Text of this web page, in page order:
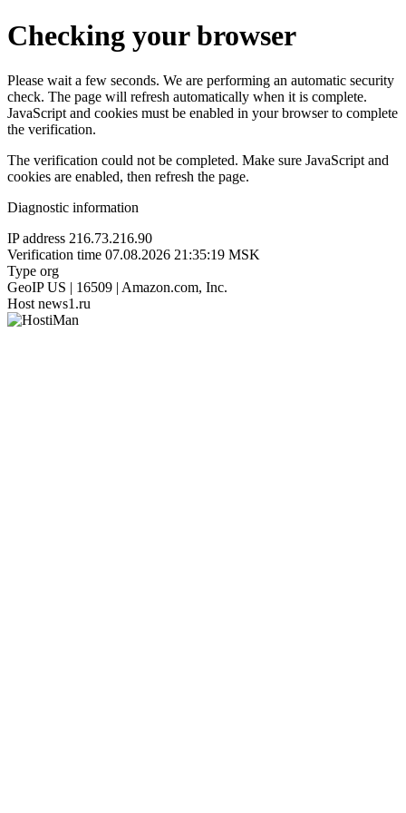
Checking your browser
Please wait a few seconds. We are performing an automatic security
check. The page will refresh automatically when it is complete.
JavaScript and cookies must be enabled in your browser to complete
the verification.
The verification could not be completed. Make sure JavaScript and
cookies are enabled, then refresh the page.
Diagnostic information
IP address 216.73.216.90
Verification time 07.08.2026 21:35:19 MSK
Type org
GeoIP US | 16509 | Amazon.com, Inc.
Host news1.ru